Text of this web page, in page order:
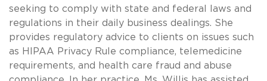
seeking to comply with state and federal laws and
regulations in their daily business dealings. She
provides regulatory advice to clients on issues such
as HIPAA Privacy Rule compliance, telemedicine
requirements, and health care fraud and abuse